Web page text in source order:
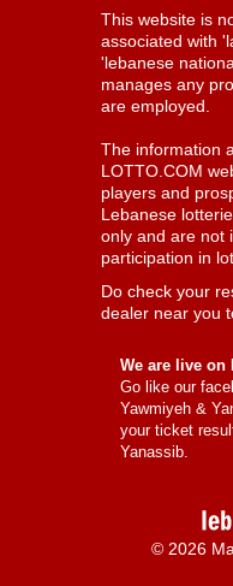
This website is
associated with
'lebanese
manages any
are employed.
The information
LOTTO.COM
players and
Lebanese
only and are not
participation in
Do check your
dealer near you
We are live on
Go like our
Yawmiyeh &
your ticket
Yanassib.
© 2026